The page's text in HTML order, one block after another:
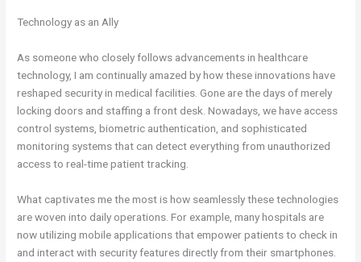
Technology as an Ally
As someone who closely follows advancements in healthcare
technology, I am continually amazed by how these innovations have
reshaped security in medical facilities. Gone are the days of merely
locking doors and staffing a front desk. Nowadays, we have access
control systems, biometric authentication, and sophisticated
monitoring systems that can detect everything from unauthorized
access to real-time patient tracking.
What captivates me the most is how seamlessly these technologies
are woven into daily operations. For example, many hospitals are
now utilizing mobile applications that empower patients to check in
and interact with security features directly from their smartphones.